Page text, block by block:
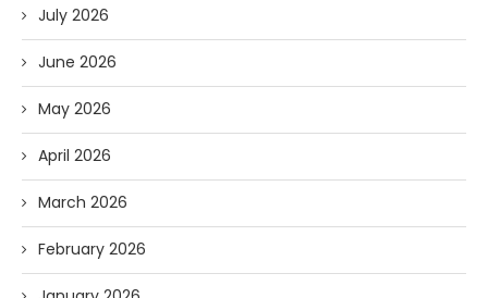
July 2026
June 2026
May 2026
April 2026
March 2026
February 2026